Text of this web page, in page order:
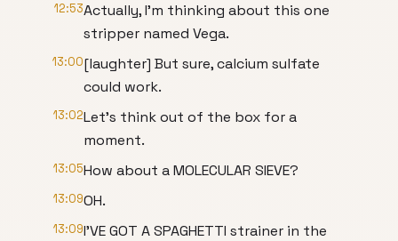
12:53Actually, I'm thinking about this one
stripper named Vega.
13:00[laughter] But sure, calcium sulfate
could work.
13:02Let's think out of the box for a
moment.
13:05How about a MOLECULAR SIEVE?
13:09OH.
13:09I'VE GOT A SPAGHETTI strainer in the